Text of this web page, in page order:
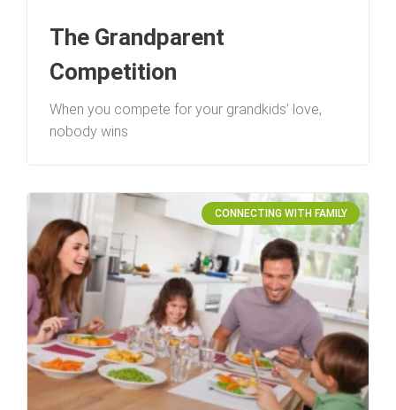
The Grandparent
Competition
When you compete for your grandkids’ love,
nobody wins
CONNECTING WITH FAMILY